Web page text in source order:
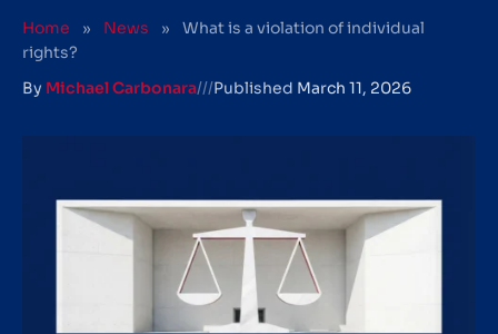
Home » News »
What is a violation of individual
rights?
By Michael Carbonara///Published March 11, 2026